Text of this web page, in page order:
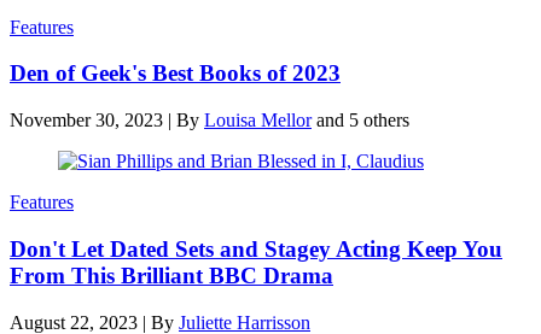
Features
Den of Geek's Best Books of 2023
November 30, 2023 | By Louisa Mellor and 5 others
Features
Don't Let Dated Sets and Stagey Acting Keep You
From This Brilliant BBC Drama
August 22, 2023 | By Juliette Harrisson